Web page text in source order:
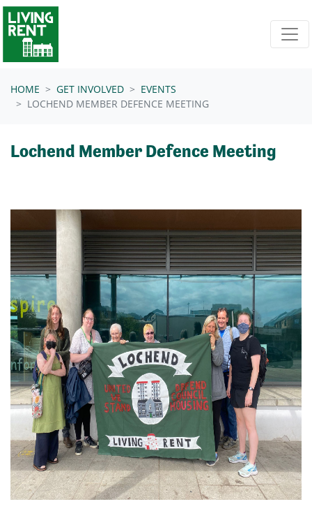
Skip navigation
HOME GET INVOLVED
EVENTS
LOCHEND MEMBER DEFENCE MEETING
Lochend Member Defence Meeting